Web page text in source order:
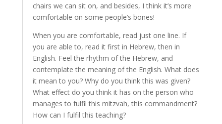
chairs we can sit on, and besides, I think it’s more
comfortable on some people’s bones!
When you are comfortable, read just one line. If
you are able to, read it first in Hebrew, then in
English. Feel the rhythm of the Hebrew, and
contemplate the meaning of the English. What does
it mean to you? Why do you think this was given?
What effect do you think it has on the person who
manages to fulfil this mitzvah, this commandment?
How can I fulfil this teaching?